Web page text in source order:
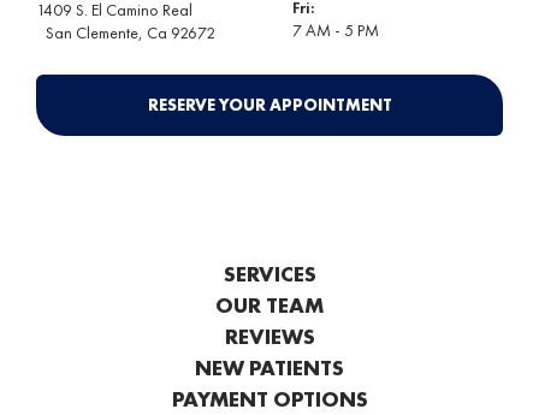
1409 S. El Camino Real
San Clemente, Ca 92672
Fri:
7 AM - 5 PM
RESERVE YOUR APPOINTMENT
SERVICES
OUR TEAM
REVIEWS
NEW PATIENTS
PAYMENT OPTIONS